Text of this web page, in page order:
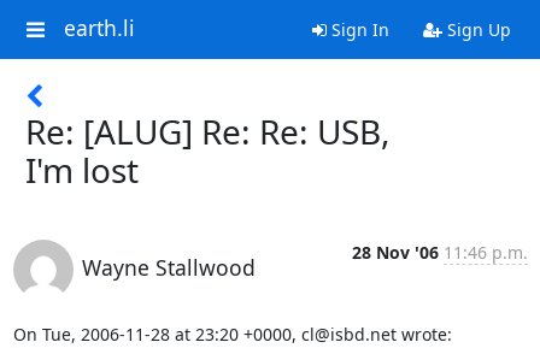
earth.li Sign In Sign Up
Re: [ALUG] Re: Re: USB,
I'm lost
Wayne Stallwood
28 Nov '06 11:46 p.m.
On Tue, 2006-11-28 at 23:20 +0000, cl@isbd.net wrote: